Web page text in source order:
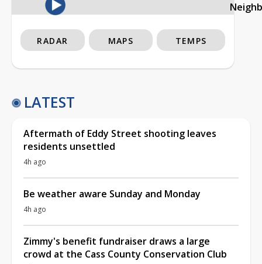
RADAR MAPS TEMPS
LATEST
Aftermath of Eddy Street shooting leaves
residents unsettled
4h ago
Be weather aware Sunday and Monday
4h ago
Zimmy's benefit fundraiser draws a large
crowd at the Cass County Conservation Club